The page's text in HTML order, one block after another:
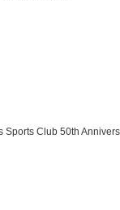
Sports Club 50th